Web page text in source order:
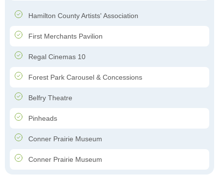
Hamilton County Artists' Association
First Merchants Pavilion
Regal Cinemas 10
Forest Park Carousel & Concessions
Belfry Theatre
Pinheads
Conner Prairie Museum
Conner Prairie Museum